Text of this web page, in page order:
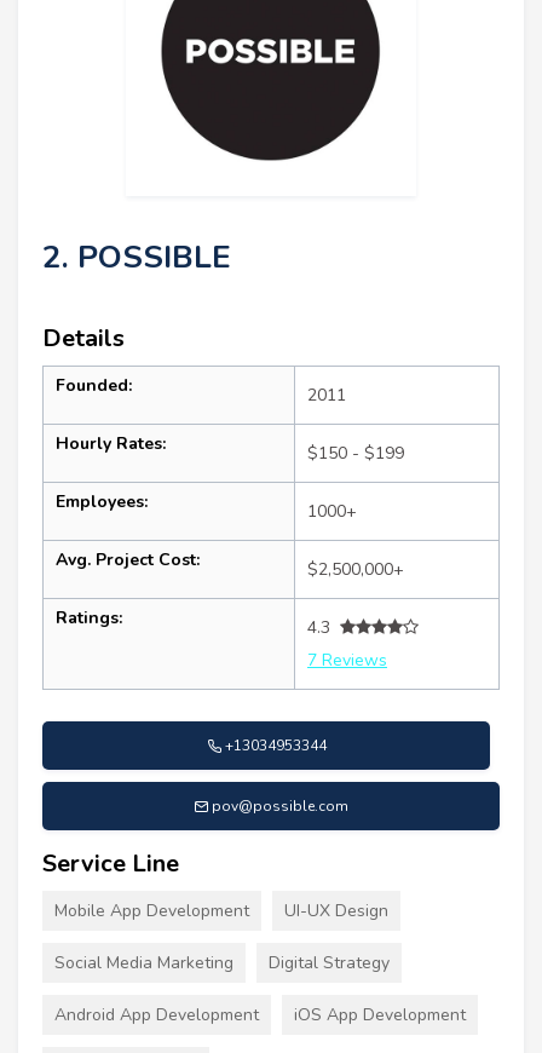
2. POSSIBLE
Details
Founded: 2011
Hourly Rates: $150 - $199
Employees: 1000+
Avg. Project Cost: $2,500,000+
Ratings:
4.3
7 Reviews
+13034953344
pov@possible.com
Service Line
Mobile App Development UI-UX Design
Social Media Marketing Digital Strategy
Android App Development iOS App Development